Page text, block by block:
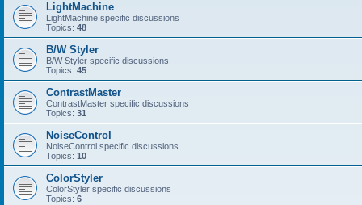
LightMachine
LightMachine specific discussions
Topics: 48
B/W Styler
B/W Styler specific discussions
Topics: 45
ContrastMaster
ContrastMaster specific discussions
Topics: 31
NoiseControl
NoiseControl specific discussions
Topics: 10
ColorStyler
ColorStyler specific discussions
Topics: 6